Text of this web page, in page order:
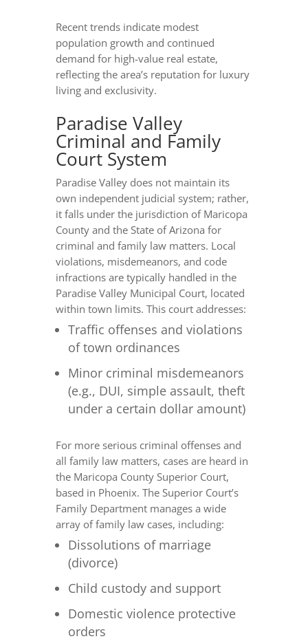
Recent trends indicate modest
population growth and continued
demand for high-value real estate,
reflecting the area’s reputation for luxury
living and exclusivity.
Paradise Valley
Criminal and Family
Court System
Paradise Valley does not maintain its
own independent judicial system; rather,
it falls under the jurisdiction of Maricopa
County and the State of Arizona for
criminal and family law matters. Local
violations, misdemeanors, and code
infractions are typically handled in the
Paradise Valley Municipal Court, located
within town limits. This court addresses:
Traffic offenses and violations
of town ordinances
Minor criminal misdemeanors
(e.g., DUI, simple assault, theft
under a certain dollar amount)
For more serious criminal offenses and
all family law matters, cases are heard in
the Maricopa County Superior Court,
based in Phoenix. The Superior Court’s
Family Department manages a wide
array of family law cases, including:
Dissolutions of marriage
(divorce)
Child custody and support
Domestic violence protective
orders